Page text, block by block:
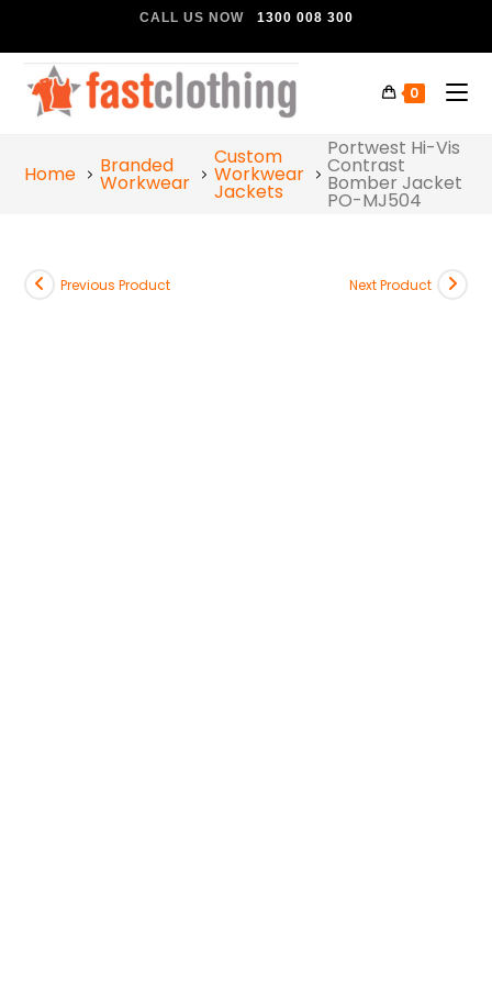
CALL US NOW 1300 008 300
0
Home Branded
Workwear
Custom
Workwear
Jackets
Portwest Hi-Vis
Contrast
Bomber Jacket
PO-MJ504
Previous Product Next Product